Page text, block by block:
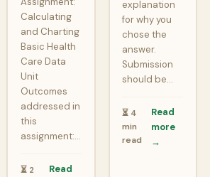
Calculating
and Charting
Basic Health
Care Data
Unit
Outcomes
addressed in
this
assignment:…
⏳ 2
Read
explanation
for why you
chose the
answer.
Submission
should be…
⏳ 4
min
read
Read
more
→